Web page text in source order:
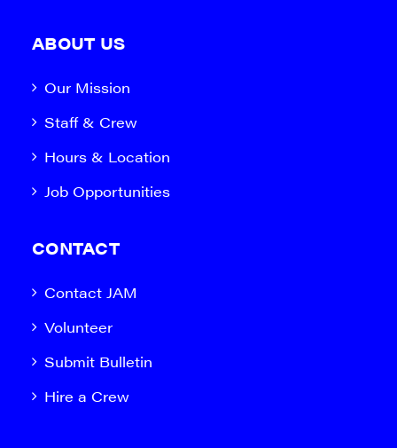
ABOUT US
Our Mission
Staff & Crew
Hours & Location
Job Opportunities
CONTACT
Contact JAM
Volunteer
Submit Bulletin
Hire a Crew